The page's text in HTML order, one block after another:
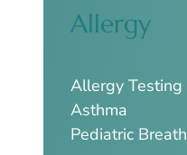
Allergy
Allergy Testing
Asthma
Pediatric